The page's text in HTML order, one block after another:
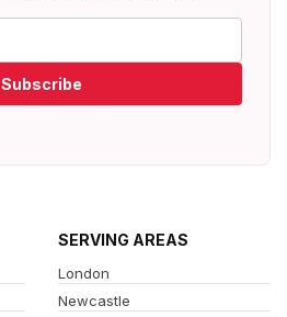
Subscribe
SERVING AREAS
London
Newcastle